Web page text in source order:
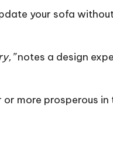
your sofa
notes a design
more prosperous in